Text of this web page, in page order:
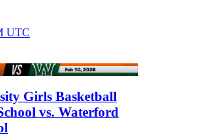
UTC
Girls Basketball
vs. Waterford